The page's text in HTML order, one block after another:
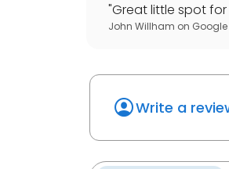
"Great little spot
John Willham on Google
Write a